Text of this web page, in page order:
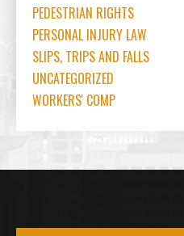
PEDESTRIAN RIGHTS
PERSONAL INJURY LAW
SLIPS, TRIPS AND FALLS
UNCATEGORIZED
WORKERS' COMP